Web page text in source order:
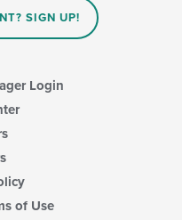
SIGN UP!
Login
of Use